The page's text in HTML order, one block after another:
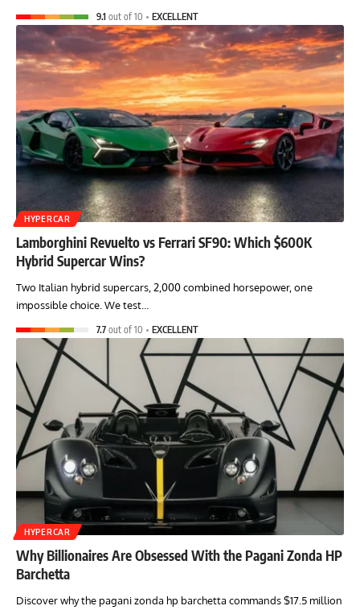
9.1 out of 10 EXCELLENT
HYPERCAR
Lamborghini Revuelto vs Ferrari SF90: Which $600K
Hybrid Supercar Wins?
Two Italian hybrid supercars, 2,000 combined horsepower, one
impossible choice. We test…
7.7 out of 10 EXCELLENT
HYPERCAR
Why Billionaires Are Obsessed With the Pagani Zonda HP
Barchetta
Discover why the pagani zonda hp barchetta commands $17.5 million